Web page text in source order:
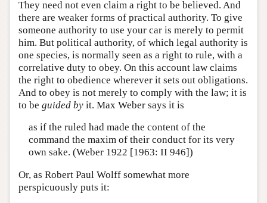
They need not even claim a right to be believed. And
there are weaker forms of practical authority. To give
someone authority to use your car is merely to permit
him. But political authority, of which legal authority is
one species, is normally seen as a right to rule, with a
correlative duty to obey. On this account law claims
the right to obedience wherever it sets out obligations.
And to obey is not merely to comply with the law; it is
to be guided by it. Max Weber says it is
as if the ruled had made the content of the
command the maxim of their conduct for its very
own sake. (Weber 1922 [1963: II 946])
Or, as Robert Paul Wolff somewhat more
perspicuously puts it: